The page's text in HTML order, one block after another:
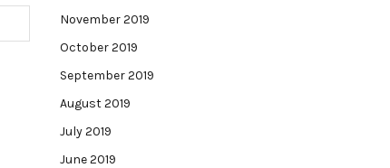
November 2019
October 2019
September 2019
August 2019
July 2019
June 2019